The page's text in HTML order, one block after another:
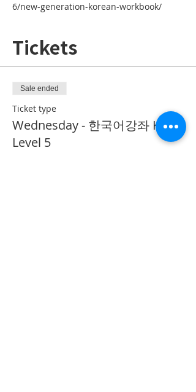
6/new-generation-korean-workbook/
Tickets
Sale ended
Ticket type
Wednesday - 한국어강좌 KLP
Level 5